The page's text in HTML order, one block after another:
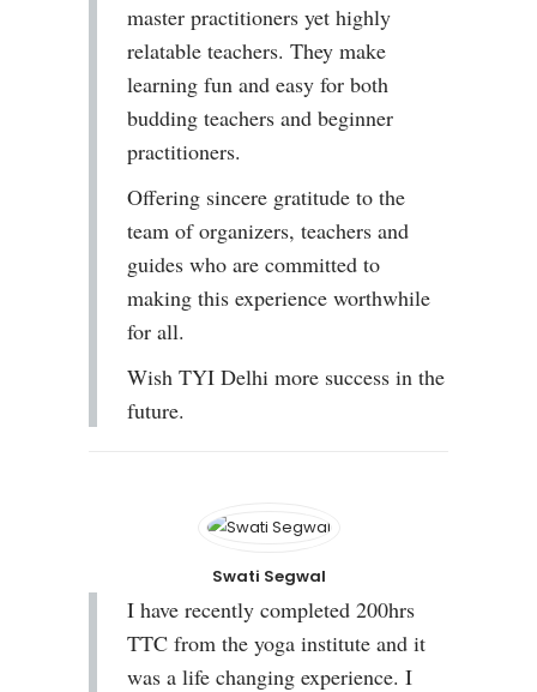
master practitioners yet highly
relatable teachers. They make
learning fun and easy for both
budding teachers and beginner
practitioners.
Offering sincere gratitude to the
team of organizers, teachers and
guides who are committed to
making this experience worthwhile
for all.
Wish TYI Delhi more success in the
future.
Swati Segwal
I have recently completed 200hrs
TTC from the yoga institute and it
was a life changing experience. I